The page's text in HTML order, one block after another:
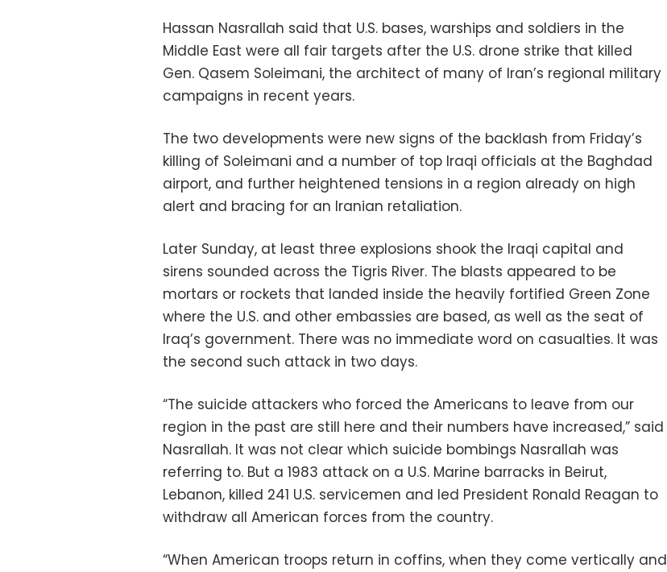
Hassan Nasrallah said that U.S. bases, warships and soldiers in the
Middle East were all fair targets after the U.S. drone strike that killed
Gen. Qasem Soleimani, the architect of many of Iran’s regional military
campaigns in recent years.
The two developments were new signs of the backlash from Friday’s
killing of Soleimani and a number of top Iraqi officials at the Baghdad
airport, and further heightened tensions in a region already on high
alert and bracing for an Iranian retaliation.
Later Sunday, at least three explosions shook the Iraqi capital and
sirens sounded across the Tigris River. The blasts appeared to be
mortars or rockets that landed inside the heavily fortified Green Zone
where the U.S. and other embassies are based, as well as the seat of
Iraq’s government. There was no immediate word on casualties. It was
the second such attack in two days.
“The suicide attackers who forced the Americans to leave from our
region in the past are still here and their numbers have increased,” said
Nasrallah. It was not clear which suicide bombings Nasrallah was
referring to. But a 1983 attack on a U.S. Marine barracks in Beirut,
Lebanon, killed 241 U.S. servicemen and led President Ronald Reagan to
withdraw all American forces from the country.
“When American troops return in coffins, when they come vertically and